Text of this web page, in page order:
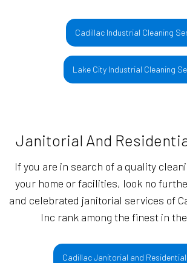
Cadillac Industrial Cleaning
Lake City Industrial Cleaning
Janitorial And
If you are in search of a quality
your home or facilities, look no
and celebrated janitorial services of
Inc rank among the finest in
Cadillac Janitorial and